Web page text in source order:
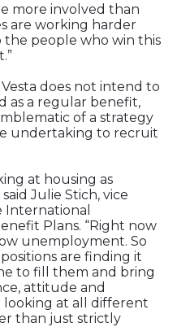
more involved than
are working harder
the people who win this
does not intend to
as a regular benefit,
of a strategy
undertaking to recruit
at housing as
Julie Stich, vice
Plans. “Right now
unemployment. So
are finding it
to fill them and bring
attitude and
looking at all different
than just strictly